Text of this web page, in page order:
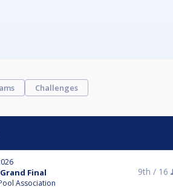
Challenges
Final
Association
9th / 16